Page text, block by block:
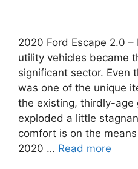
2020 Ford Escape 2.0
utility vehicles became
significant sector. Even
was one of the unique
the existing, thirdly-age
exploded a little
comfort is on the
2020 … Read more